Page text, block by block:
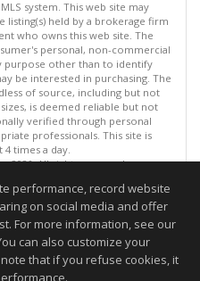
MLS system. This web site may
listing(s) held by a brokerage firm
who owns this web site. The
personal, non-commercial
purpose other than to identify
be interested in purchasing. The
of source, including but not
is deemed reliable but not
verified through personal
professionals. This site is
4 times a day.
2026. All rights reserved
08/07/2026 04:36 AM.
guaranteed to be accurate.
performance, record website
on social media and offer
For more information, see our
can also customize your
that if you refuse cookies, it